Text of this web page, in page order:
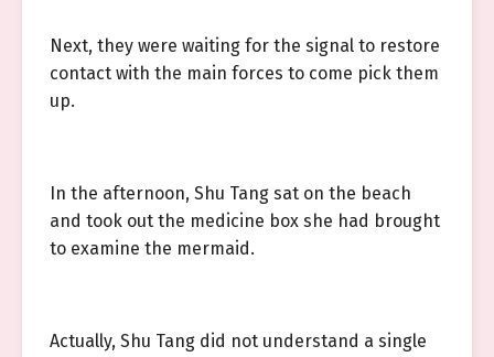
Next, they were waiting for the signal to restore
contact with the main forces to come pick them
up.
In the afternoon, Shu Tang sat on the beach
and took out the medicine box she had brought
to examine the mermaid.
Actually, Shu Tang did not understand a single